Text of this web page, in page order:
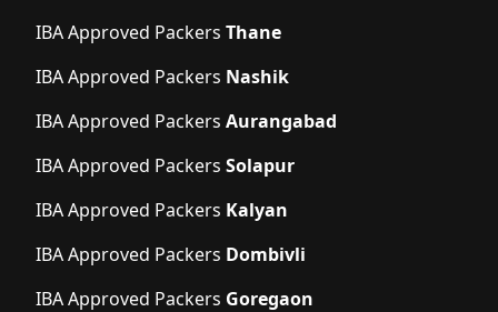
IBA Approved Packers Thane
IBA Approved Packers Nashik
IBA Approved Packers Aurangabad
IBA Approved Packers Solapur
IBA Approved Packers Kalyan
IBA Approved Packers Dombivli
IBA Approved Packers Goregaon